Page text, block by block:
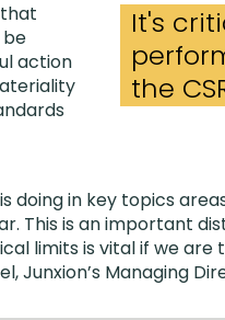
action
It's
the
doing in key topics
This is an important
limits is vital if we
Junxion’s Managing